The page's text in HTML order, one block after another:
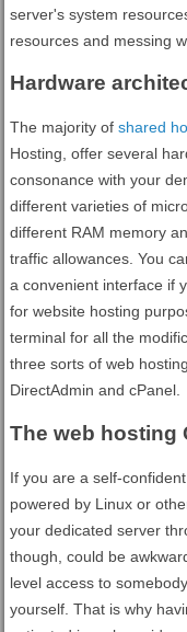
server's system
resources and messing
Hardware
The majority of shared
Hosting, offer several
consonance with your
different varieties of
different RAM memory
traffic allowances. You
a convenient interface if
for website hosting
terminal for all the
three sorts of web
DirectAdmin and cPanel.
The web hosting
If you are a self-
powered by Linux or
your dedicated server
though, could be
level access to
yourself. That is why